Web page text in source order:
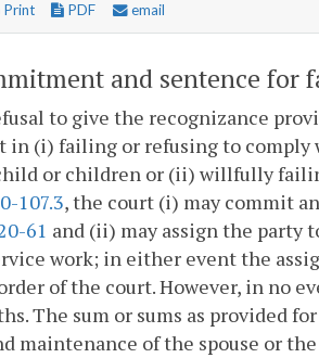
Print PDF email
and sentence for
to give the recognizance
in (i) failing or refusing to comply
or children or (ii) willfully
107.3, the court (i) may commit
61 and (ii) may assign the party
work; in either event the
of the court. However, in no
The sum or sums as provided
maintenance of the spouse or